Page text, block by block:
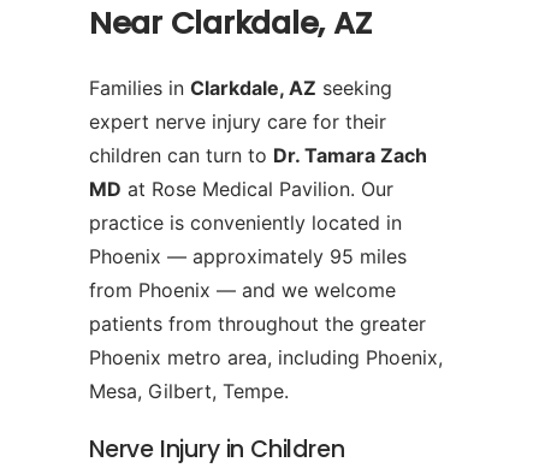
Near Clarkdale, AZ
Families in Clarkdale, AZ seeking
expert nerve injury care for their
children can turn to Dr. Tamara Zach
MD at Rose Medical Pavilion. Our
practice is conveniently located in
Phoenix — approximately 95 miles
from Phoenix — and we welcome
patients from throughout the greater
Phoenix metro area, including Phoenix,
Mesa, Gilbert, Tempe.
Nerve Injury in Children